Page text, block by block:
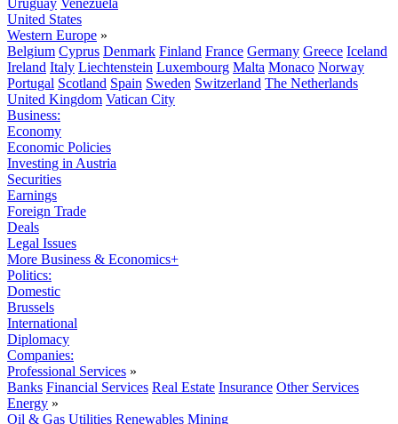
Uruguay Venezuela
United States
Western Europe »
Belgium Cyprus Denmark Finland France Germany Greece Iceland
Ireland Italy Liechtenstein Luxembourg Malta Monaco Norway
Portugal Scotland Spain Sweden Switzerland The Netherlands
United Kingdom Vatican City
Business:
Economy
Economic Policies
Investing in Austria
Securities
Earnings
Foreign Trade
Deals
Legal Issues
More Business & Economics+
Politics:
Domestic
Brussels
International
Diplomacy
Companies:
Professional Services »
Banks Financial Services Real Estate Insurance Other Services
Energy »
Oil & Gas Utilities Renewables Mining